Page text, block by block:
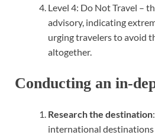
Level 4: Do Not Travel –
advisory, indicating
urging travelers to avoid
altogether.
Conducting an in-
Research the destination
international